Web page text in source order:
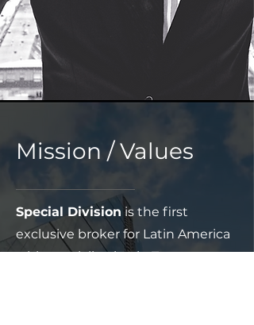
Mission / Values
Special Division is the first
exclusive broker for Latin America
with specialization in Treaty,